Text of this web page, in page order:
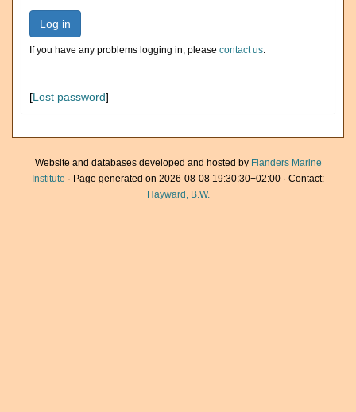
Log in
If you have any problems logging in, please contact us.
[Lost password]
Website and databases developed and hosted by Flanders Marine
Institute · Page generated on 2026-08-08 19:30:30+02:00 · Contact:
Hayward, B.W.